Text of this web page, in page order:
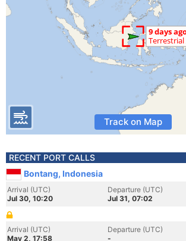
Track on Map
RECENT PORT CALLS
Bontang, Indonesia
Arrival (UTC)
Jul 30, 10:20
Departure (UTC)
Jul 31, 07:02
Arrival (UTC)
May 2, 17:58
Departure (UTC)
-